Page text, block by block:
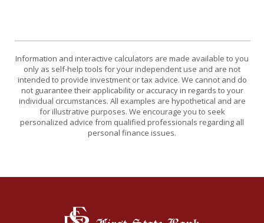
Information and interactive calculators are made available to you
only as self-help tools for your independent use and are not
intended to provide investment or tax advice. We cannot and do
not guarantee their applicability or accuracy in regards to your
individual circumstances. All examples are hypothetical and are
for illustrative purposes. We encourage you to seek
personalized advice from qualified professionals regarding all
personal finance issues.
First State Bank